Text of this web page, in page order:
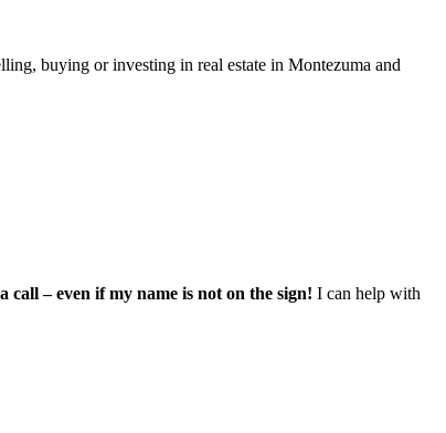
buying or investing in real estate in Montezuma and
call – even if my name is not on the sign! I can help with